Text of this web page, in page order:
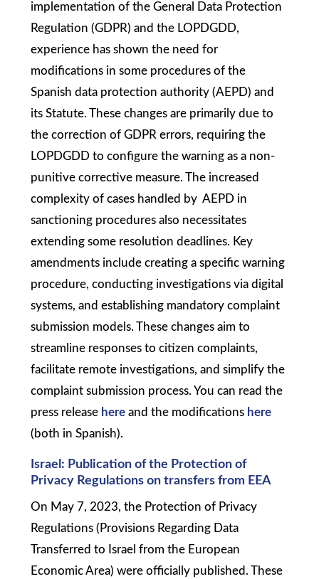
implementation of the General Data Protection
Regulation (GDPR) and the LOPDGDD,
experience has shown the need for
modifications in some procedures of the
Spanish data protection authority (AEPD) and
its Statute. These changes are primarily due to
the correction of GDPR errors, requiring the
LOPDGDD to configure the warning as a non-
punitive corrective measure. The increased
complexity of cases handled by AEPD in
sanctioning procedures also necessitates
extending some resolution deadlines. Key
amendments include creating a specific warning
procedure, conducting investigations via digital
systems, and establishing mandatory complaint
submission models. These changes aim to
streamline responses to citizen complaints,
facilitate remote investigations, and simplify the
complaint submission process. You can read the
press release hereand the modifications here
(both in Spanish).
Israel: Publication of the Protection of
Privacy Regulations on transfers from EEA
On May 7, 2023, the Protection of Privacy
Regulations (Provisions Regarding Data
Transferred to Israel from the European
Economic Area) were officially published. These